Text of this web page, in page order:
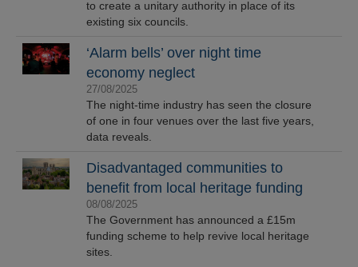
to create a unitary authority in place of its
existing six councils.
‘Alarm bells’ over night time
economy neglect
27/08/2025
The night-time industry has seen the closure
of one in four venues over the last five years,
data reveals.
Disadvantaged communities to
benefit from local heritage funding
08/08/2025
The Government has announced a £15m
funding scheme to help revive local heritage
sites.